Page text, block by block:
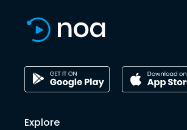
Explore